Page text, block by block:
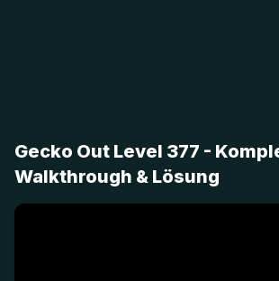
Gecko Out Level 377 -
Walkthrough & Lösung